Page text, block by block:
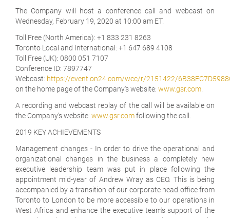
The Company will host a conference call and webcast on
Wednesday, February 19, 2020 at 10:00 am ET.
Toll Free (North America): +1 833 231 8263
Toronto Local and International: +1 647 689 4108
Toll Free (UK): 0800 051 7107
Conference ID: 7897747
Webcast: https://event.on24.com/wcc/r/2151422/
on the home page of the Company's website: www.gsr.com
A recording and webcast replay of the call will be available on
the Company's website: www.gsr.comfollowing the call.
2019 KEY ACHIEVEMENTS
Management changes - In order to drive the operational and
organizational changes in the business a completely new
executive leadership team was put in place following the
appointment mid-year of Andrew Wray as CEO. This is being
accompanied by a transition of our corporate head office from
Toronto to London to be more accessible to our operations in
West Africa and enhance the executive team's support of the